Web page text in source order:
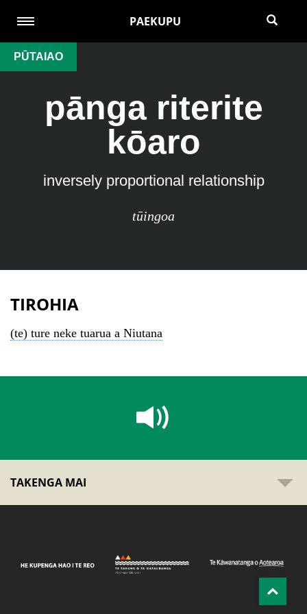
PAEKUPU
PŪTAIAO
pānga riterite
kōaro
inversely proportional relationship
tūingoa
TIROHIA
(te) ture neke tuarua a Niutana
TAKENGA MAI